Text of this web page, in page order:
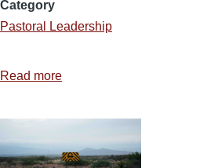
Category
Pastoral Leadership
Read more
Questions
Discern